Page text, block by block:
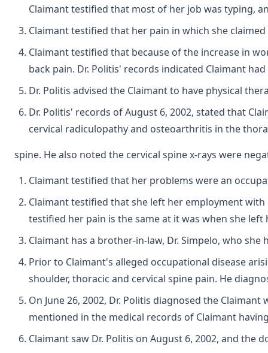
Claimant testified that most of her job was typing,
Claimant testified that her pain in which she
Claimant testified that because of the increase in
back pain. Dr. Politis' records indicated Claimant
Dr. Politis advised the Claimant to have physical
Dr. Politis' records of August 6, 2002, stated that
cervical radiculopathy and osteoarthritis in the
spine. He also noted the cervical spine x-rays were
Claimant testified that her problems were an
Claimant testified that she left her employment with
testified her pain is the same at it was when she left
Claimant has a brother-in-law, Dr. Simpelo, who
Prior to Claimant's alleged occupational disease
shoulder, thoracic and cervical spine pain. He
On June 26, 2002, Dr. Politis diagnosed the
mentioned in the medical records of Claimant
Claimant saw Dr. Politis on August 6, 2002, and